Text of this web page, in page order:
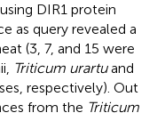
DIR1 protein
as query revealed a
(3, 7, and 15 were
Triticum urartuand
respectively). Out
from the Triticum